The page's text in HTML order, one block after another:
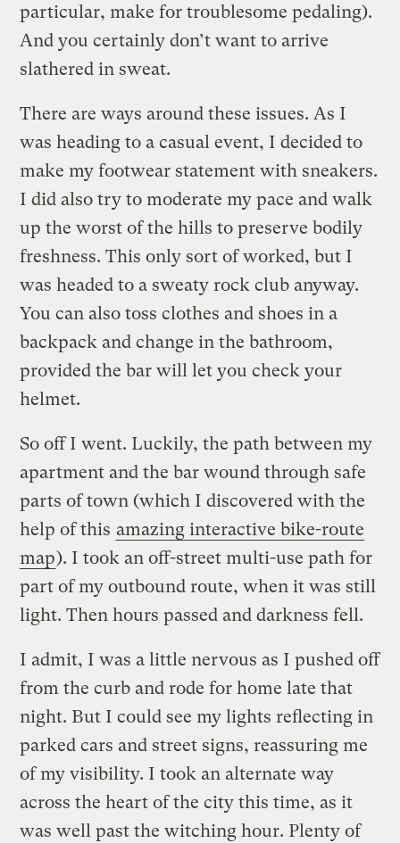
particular, make for troublesome pedaling).
And you certainly don’t want to arrive
slathered in sweat.
There are ways around these issues. As I
was heading to a casual event, I decided to
make my footwear statement with sneakers.
I did also try to moderate my pace and walk
up the worst of the hills to preserve bodily
freshness. This only sort of worked, but I
was headed to a sweaty rock club anyway.
You can also toss clothes and shoes in a
backpack and change in the bathroom,
provided the bar will let you check your
helmet.
So off I went. Luckily, the path between my
apartment and the bar wound through safe
parts of town (which I discovered with the
help of this amazing interactive bike-route
map). I took an off-street multi-use path for
part of my outbound route, when it was still
light. Then hours passed and darkness fell.
I admit, I was a little nervous as I pushed off
from the curb and rode for home late that
night. But I could see my lights reflecting in
parked cars and street signs, reassuring me
of my visibility. I took an alternate way
across the heart of the city this time, as it
was well past the witching hour. Plenty of